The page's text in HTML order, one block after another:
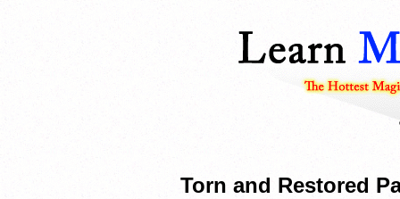
Torn and Restored